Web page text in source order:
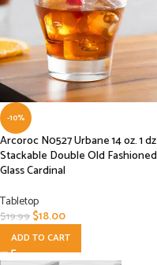
-10%
Arcoroc N0527 Urbane 14 oz. 1 dz
Stackable Double Old Fashioned
Glass Cardinal
Tabletop
$19.99$18.00
ADD TO CART